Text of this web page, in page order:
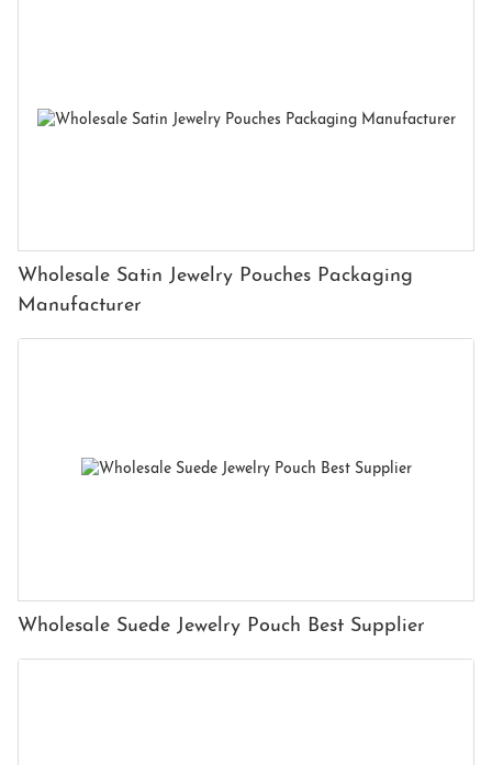
Wholesale Satin Jewelry Pouches Packaging
Manufacturer
Wholesale Suede Jewelry Pouch Best Supplier